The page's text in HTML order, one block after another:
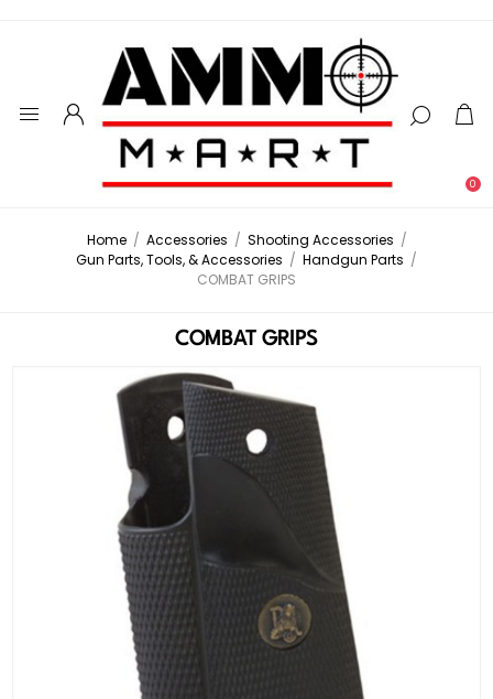
0
Home / Accessories / Shooting Accessories /
Gun Parts, Tools, & Accessories / Handgun Parts /
COMBAT GRIPS
COMBAT GRIPS